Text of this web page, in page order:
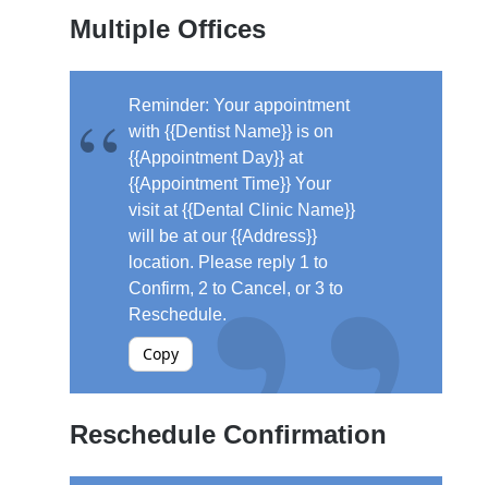
Multiple Offices
Reminder: Your appointment
with {{Dentist Name}} is on
{{Appointment Day}} at
{{Appointment Time}} Your
visit at {{Dental Clinic Name}}
will be at our {{Address}}
location. Please reply 1 to
Confirm, 2 to Cancel, or 3 to
Reschedule.
Copy
Reschedule Confirmation